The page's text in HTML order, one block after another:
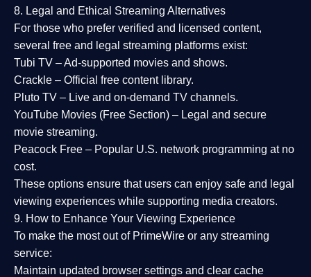
8. Legal and Ethical Streaming Alternatives
For those who prefer verified and licensed content,
several free and legal streaming platforms exist:
Tubi TV – Ad-supported movies and shows.
Crackle – Official free content library.
Pluto TV – Live and on-demand TV channels.
YouTube Movies (Free Section) – Legal and secure
movie streaming.
Peacock Free – Popular U.S. network programming at no
cost.
These options ensure that users can enjoy safe and legal
viewing experiences while supporting media creators.
9. How to Enhance Your Viewing Experience
To make the most out of PrimeWire or any streaming
service:
Maintain updated browser settings and clear cache